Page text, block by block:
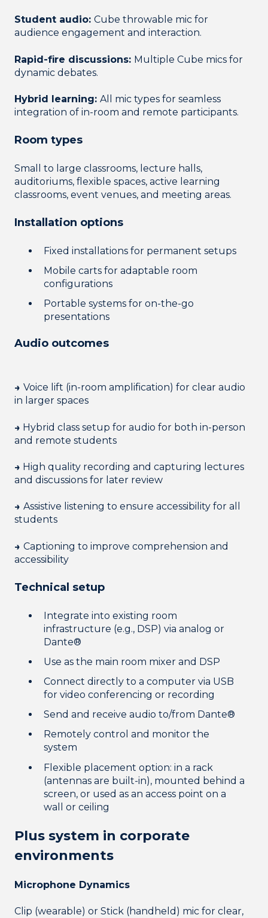
Student audio: Cube throwable mic for
audience engagement and interaction.
Rapid-fire discussions: Multiple Cube mics for
dynamic debates.
Hybrid learning: All mic types for seamless
integration of in-room and remote participants.
Room types
Small to large classrooms, lecture halls,
auditoriums, flexible spaces, active learning
classrooms, event venues, and meeting areas.
Installation options
Fixed installations for permanent setups
Mobile carts for adaptable room
configurations
Portable systems for on-the-go
presentations
Audio outcomes
→ Voice lift (in-room amplification) for clear audio
in larger spaces
→ Hybrid class setup for audio for both in-person
and remote students
→ High quality recording and capturing lectures
and discussions for later review
→ Assistive listening to ensure accessibility for all
students
→ Captioning to improve comprehension and
accessibility
Technical setup
Integrate into existing room
infrastructure (e.g., DSP) via analog or
Dante®
Use as the main room mixer and DSP
Connect directly to a computer via USB
for video conferencing or recording
Send and receive audio to/from Dante®
Remotely control and monitor the
system
Flexible placement option: in a rack
(antennas are built-in), mounted behind a
screen, or used as an access point on a
wall or ceiling
Plus system in corporate
environments
Microphone Dynamics
Clip (wearable) or Stick (handheld) mic for clear,